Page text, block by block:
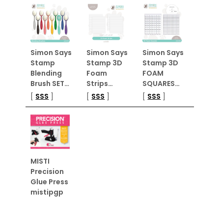
Simon Says
Stamp
Blending
Brush SET…
[ SSS ]
Simon Says
Stamp 3D
Foam
Strips…
[ SSS ]
Simon Says
Stamp 3D
FOAM
SQUARES…
[ SSS ]
MISTI
Precision
Glue Press
mistipgp